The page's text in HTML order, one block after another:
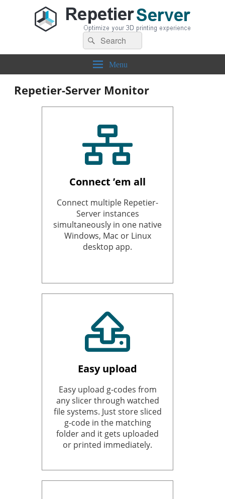
Repetier-Server
Control your 3d printer from everywhere – anytime!
Search
for:
Search
Menu
Repetier-Server Monitor
Connect ’em all
Connect multiple Repetier-
Server instances
simultaneously in one native
Windows, Mac or Linux
desktop app.
Easy upload
Easy upload g-codes from
any slicer through watched
file systems. Just store sliced
g-code in the matching
folder and it gets uploaded
or printed immediately.